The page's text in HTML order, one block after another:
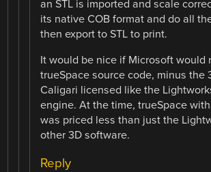
an STL is imported and scale
its native COB format and do all
then export to STL to print.
It would be nice if Microsoft would
trueSpace source code, minus the
Caligari licensed like the
engine. At the time, trueSpace
was priced less than just the
other 3D software.
Reply